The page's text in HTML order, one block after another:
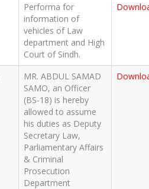
Performa for
information of
vehicles of Law
department and High
Court of Sindh.
MR. ABDUL SAMAD
SAMO, an Officer
(BS-18) is hereby
allowed to assume
his duties as Deputy
Secretary Law,
Parliamentary Affairs
& Criminal
Prosecution
Department